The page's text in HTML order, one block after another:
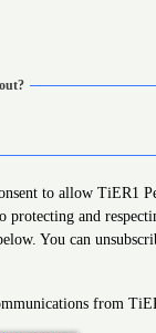
to allow TiER1
protecting and
You can
from